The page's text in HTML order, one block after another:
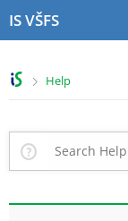
IS VŠFS
>Help